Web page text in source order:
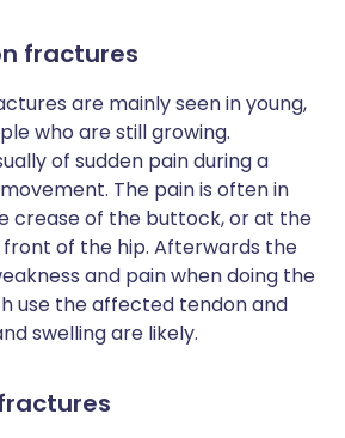
fractures
are mainly seen in young,
who are still growing.
of sudden pain during a
The pain is often in
crease of the buttock, or at the
of the hip. Afterwards the
and pain when doing the
use the affected tendon and
swelling are likely.